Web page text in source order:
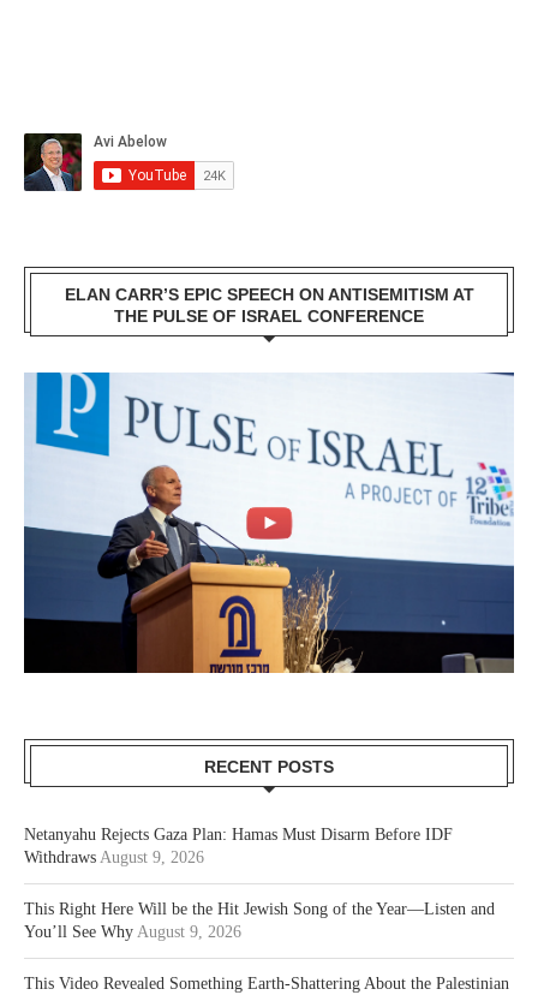
ELAN CARR’S EPIC SPEECH ON ANTISEMITISM AT
THE PULSE OF ISRAEL CONFERENCE
RECENT POSTS
Netanyahu Rejects Gaza Plan: Hamas Must Disarm Before IDF
Withdraws August 9, 2026
This Right Here Will be the Hit Jewish Song of the Year—Listen and
You’ll See Why August 9, 2026
This Video Revealed Something Earth-Shattering About the Palestinian